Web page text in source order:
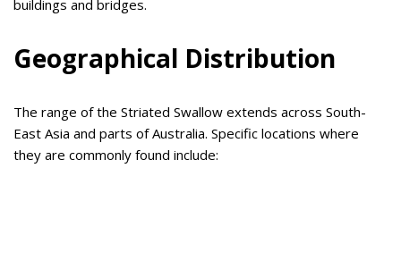
buildings and bridges.
Geographical Distribution
The range of the Striated Swallow extends across South-
East Asia and parts of Australia. Specific locations where
they are commonly found include: